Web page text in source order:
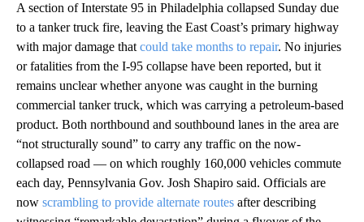
A section of Interstate 95 in Philadelphia collapsed Sunday due
to a tanker truck fire, leaving the East Coast’s primary highway
with major damage thatcould take months to repair. No injuries
or fatalities from the I-95 collapse have been reported, but it
remains unclear whether anyone was caught in the burning
commercial tanker truck, which was carrying a petroleum-based
product. Both northbound and southbound lanes in the area are
“not structurally sound” to carry any traffic on the now-
collapsed road — on which roughly 160,000 vehicles commute
each day, Pennsylvania Gov. Josh Shapiro said. Officials are
now scrambling to provide alternate routes after describing